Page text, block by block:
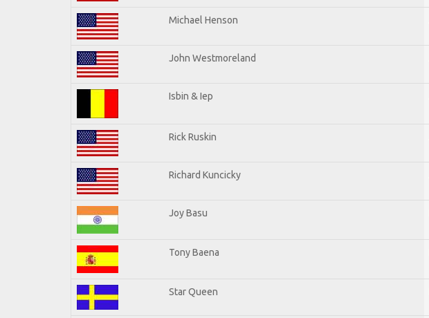
Michael Henson
John Westmoreland
Isbin & Iep
Rick Ruskin
Richard Kuncicky
Joy Basu
Tony Baena
Star Queen